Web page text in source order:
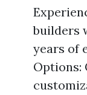
builders
years of
Options: